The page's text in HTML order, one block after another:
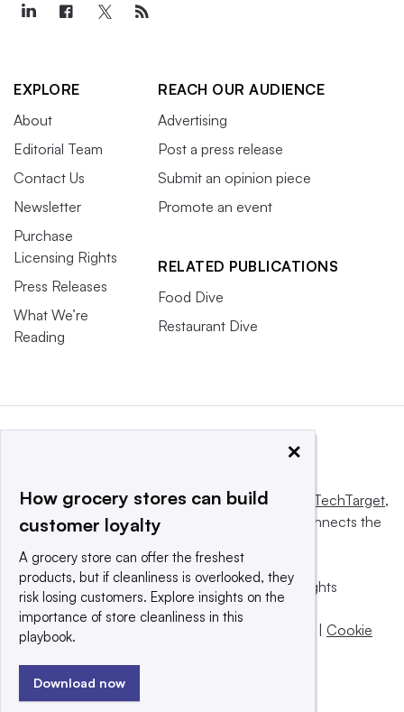
EXPLORE
About
Editorial Team
Contact Us
Newsletter
Purchase
Licensing Rights
Press Releases
What We’re
Reading
REACH OUR AUDIENCE
Advertising
Post a press release
Submit an opinion piece
Promote an event
RELATED PUBLICATIONS
Food Dive
Restaurant Dive
This website is owned and operated byInforma TechTarget,
a global network that informs, influences and connects the
© 2025 TechTarget, Inc. or its subsidiaries. All rights
reserved. An Informa PLC company.
Privacy policy
Cookie
×
How grocery stores can build
customer loyalty
A grocery store can offer the freshest
products, but if cleanliness is overlooked, they
risk losing customers. Explore insights on the
importance of store cleanliness in this
playbook.
Download now